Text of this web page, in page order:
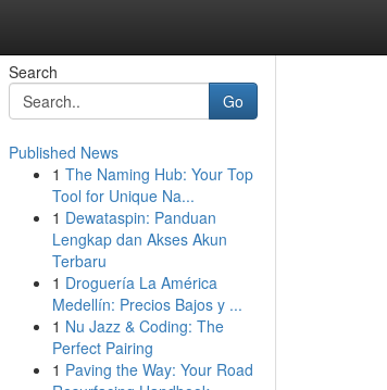
Search
Go
Published News
1 The Naming Hub: Your Top
Tool for Unique Na...
1 Dewataspin: Panduan
Lengkap dan Akses Akun
Terbaru
1 Droguería La América
Medellín: Precios Bajos y ...
1 Nu Jazz & Coding: The
Perfect Pairing
1 Paving the Way: Your Road